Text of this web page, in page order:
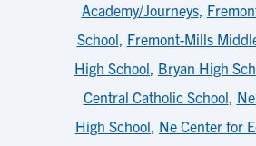
Academy/Journeys,
School, Fremont-Mills
High School, Bryan High
Central Catholic School,
High School, Ne Center for